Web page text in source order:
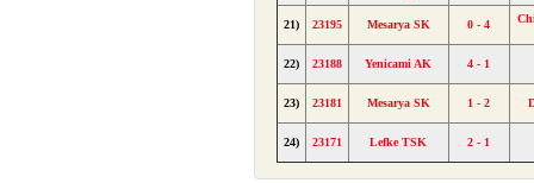
21) 23195 Mesarya SK 0 - 4
22) 23188 Yenicami AK 4 - 1
23) 23181 Mesarya SK 1 - 2
24) 23171 Lefke TSK 2 - 1